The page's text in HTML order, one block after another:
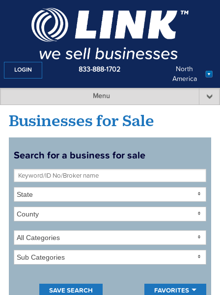
North
America
LOGIN 833-888-1702
Menu
Businesses for Sale
Search for a business for sale
State
County
All Categories
Sub Categories
FAVORITES